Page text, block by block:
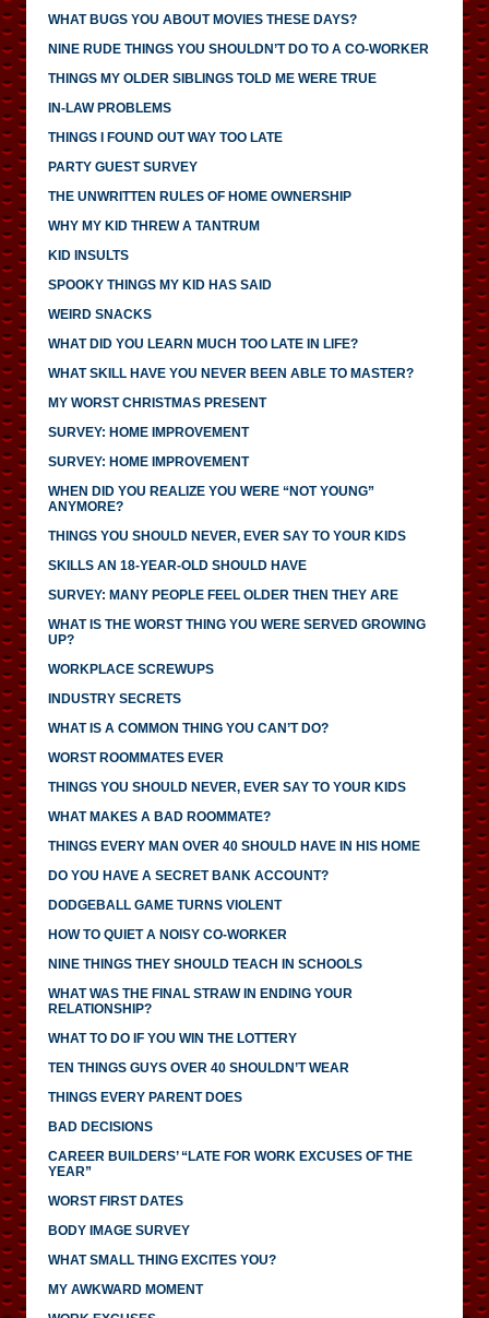
WHAT BUGS YOU ABOUT MOVIES THESE DAYS?
NINE RUDE THINGS YOU SHOULDN’T DO TO A CO-WORKER
THINGS MY OLDER SIBLINGS TOLD ME WERE TRUE
IN-LAW PROBLEMS
THINGS I FOUND OUT WAY TOO LATE
PARTY GUEST SURVEY
THE UNWRITTEN RULES OF HOME OWNERSHIP
WHY MY KID THREW A TANTRUM
KID INSULTS
SPOOKY THINGS MY KID HAS SAID
WEIRD SNACKS
WHAT DID YOU LEARN MUCH TOO LATE IN LIFE?
WHAT SKILL HAVE YOU NEVER BEEN ABLE TO MASTER?
MY WORST CHRISTMAS PRESENT
SURVEY: HOME IMPROVEMENT
SURVEY: HOME IMPROVEMENT
WHEN DID YOU REALIZE YOU WERE “NOT YOUNG”
ANYMORE?
THINGS YOU SHOULD NEVER, EVER SAY TO YOUR KIDS
SKILLS AN 18-YEAR-OLD SHOULD HAVE
SURVEY: MANY PEOPLE FEEL OLDER THEN THEY ARE
WHAT IS THE WORST THING YOU WERE SERVED GROWING
UP?
WORKPLACE SCREWUPS
INDUSTRY SECRETS
WHAT IS A COMMON THING YOU CAN’T DO?
WORST ROOMMATES EVER
THINGS YOU SHOULD NEVER, EVER SAY TO YOUR KIDS
WHAT MAKES A BAD ROOMMATE?
THINGS EVERY MAN OVER 40 SHOULD HAVE IN HIS HOME
DO YOU HAVE A SECRET BANK ACCOUNT?
DODGEBALL GAME TURNS VIOLENT
HOW TO QUIET A NOISY CO-WORKER
NINE THINGS THEY SHOULD TEACH IN SCHOOLS
WHAT WAS THE FINAL STRAW IN ENDING YOUR
RELATIONSHIP?
WHAT TO DO IF YOU WIN THE LOTTERY
TEN THINGS GUYS OVER 40 SHOULDN’T WEAR
THINGS EVERY PARENT DOES
BAD DECISIONS
CAREER BUILDERS’ “LATE FOR WORK EXCUSES OF THE
YEAR”
WORST FIRST DATES
BODY IMAGE SURVEY
WHAT SMALL THING EXCITES YOU?
MY AWKWARD MOMENT